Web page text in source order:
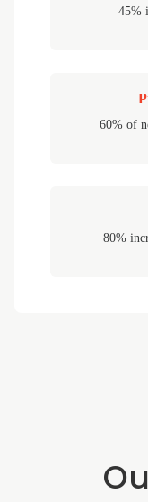
45%
60% of
80%